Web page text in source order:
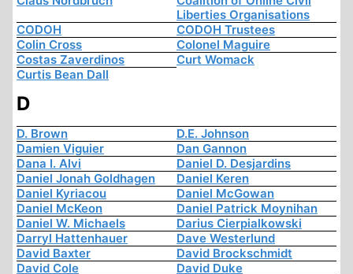
Liberties Organisations
CODOH
CODOH Trustees
Colin Cross
Colonel Maguire
Costas Zaverdinos
Curt Womack
Curtis Bean Dall
D
D. Brown
D.E. Johnson
Damien Viguier
Dan Gannon
Dana I. Alvi
Daniel D. Desjardins
Daniel Jonah Goldhagen
Daniel Keren
Daniel Kyriacou
Daniel McGowan
Daniel McKeon
Daniel Patrick Moynihan
Daniel W. Michaels
Darius Cierpialkowski
Darryl Hattenhauer
Dave Westerlund
David Baxter
David Brockschmidt
David Cole
David Duke